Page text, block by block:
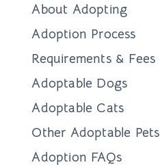
About Adopting
Adoption Process
Requirements & Fees
Adoptable Dogs
Adoptable Cats
Other Adoptable Pets
Adoption FAQs